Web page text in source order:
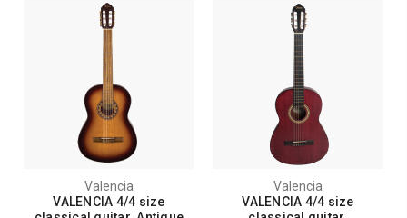
Valencia
VALENCIA 4/4 size
Valencia
VALENCIA 4/4 size